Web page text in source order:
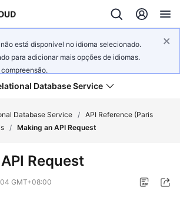
está disponível no idioma selecionado.
para adicionar mais opções de idiomas.
Database Service
Database Service / API Reference (Paris
/ Making an API Request
Request
GMT+08:00